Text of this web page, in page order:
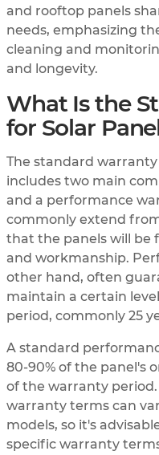
and rooftop panels
needs, emphasizing
cleaning and
and longevity.
What Is the
for Solar
The standard
includes two main
and a performance
commonly extend
that the panels will be
and workmanship.
other hand, often
maintain a certain
period, commonly 25
A standard
80-90% of the panel's
of the warranty
warranty terms can
models, so it's
specific warranty